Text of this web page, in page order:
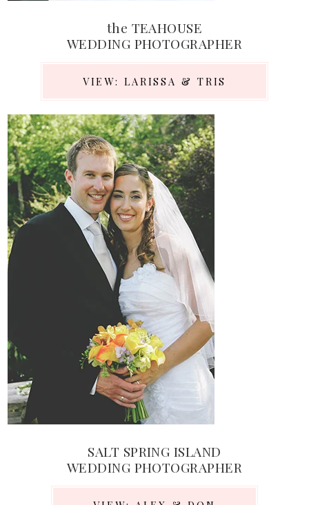
the TEAHOUSE
WEDDING PHOTOGRAPHER
VIEW: LARISSA & TRIS
SALT SPRING ISLAND
WEDDING PHOTOGRAPHER